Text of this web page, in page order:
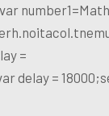
=
delay =